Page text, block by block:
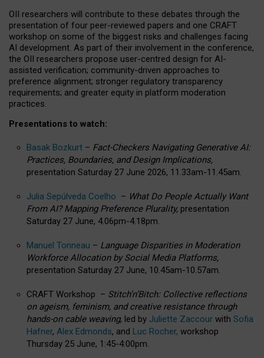
OII researchers will contribute to these debates through the
presentation of four peer-reviewed papers and one CRAFT
workshop on some of the biggest risks and challenges facing
AI development. As part of their involvement in the conference,
the OII researchers propose user-centred design for AI-
assisted verification; community-driven approaches to
preference alignment; stronger regulatory transparency
requirements; and greater equity in platform moderation
practices.
Presentations to watch:
Basak Bozkurt – Fact-Checkers Navigating Generative AI:
Practices, Boundaries, and Design Implications,
presentation Saturday 27 June 2026, 11.33am-11.45am.
Julia Sepúlveda Coelho – What Do People Actually Want
From AI? Mapping Preference Plurality, presentation
Saturday 27 June, 4.06pm-4.18pm.
Manuel Tonneau – Language Disparities in Moderation
Workforce Allocation by Social Media Platforms,
presentation Saturday 27 June, 10.45am-10.57am.
CRAFT Workshop – Stitch’n’Bitch: Collective reflections
on ageism, feminism, and creative resistance through
hands-on cable weaving, led by Juliette Zaccour with Sofia
Hafner, Alex Edmonds, and Luc Rocher, workshop
Thursday 25 June, 1:45-4:00pm.